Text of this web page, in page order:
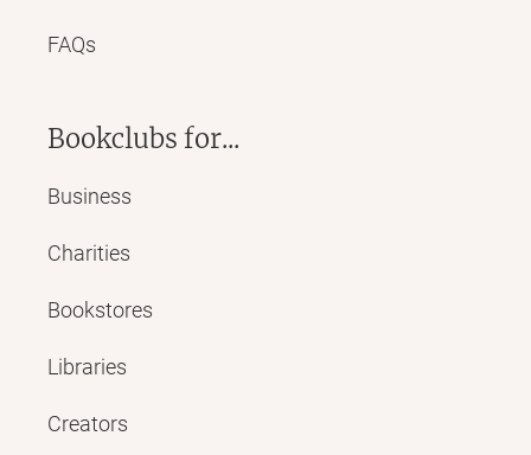
FAQs
Bookclubs for...
Business
Charities
Bookstores
Libraries
Creators